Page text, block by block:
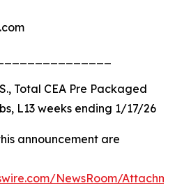
Total CEA Pre Packaged
L13 weeks ending 1/17/26
announcement are
NewsRoom/